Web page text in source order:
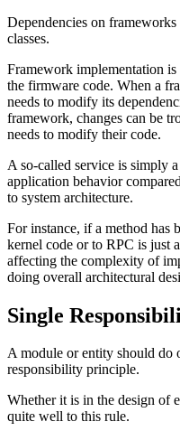
Dependencies on
classes.
Framework implementation
the firmware code. When a
needs to modify its
framework, changes can be
needs to modify their code.
A so-called service is simply
application behavior
to system architecture.
For instance, if a method has
kernel code or to RPC is just
affecting the complexity of
doing overall architectural
Single
A module or entity should
responsibility principle.
Whether it is in the design of
quite well to this rule.